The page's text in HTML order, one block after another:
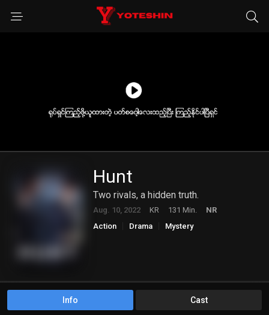
Hunt
Two rivals, a hidden truth.
Aug. 10, 2022 KR 131 Min.
NR
Action
Drama Mystery
Info Cast